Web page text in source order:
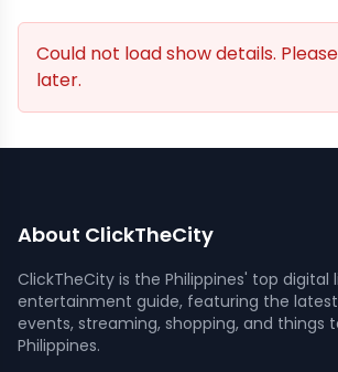
Could not load show details.
later.
About ClickTheCity
ClickTheCity is the Philippines' top digital
entertainment guide, featuring the
events, streaming, shopping, and things
Philippines.